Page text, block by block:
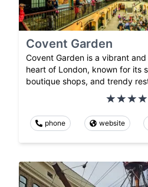
Covent Garden
Covent Garden is a vibrant
heart of London, known for its
boutique shops, and trendy
phone website